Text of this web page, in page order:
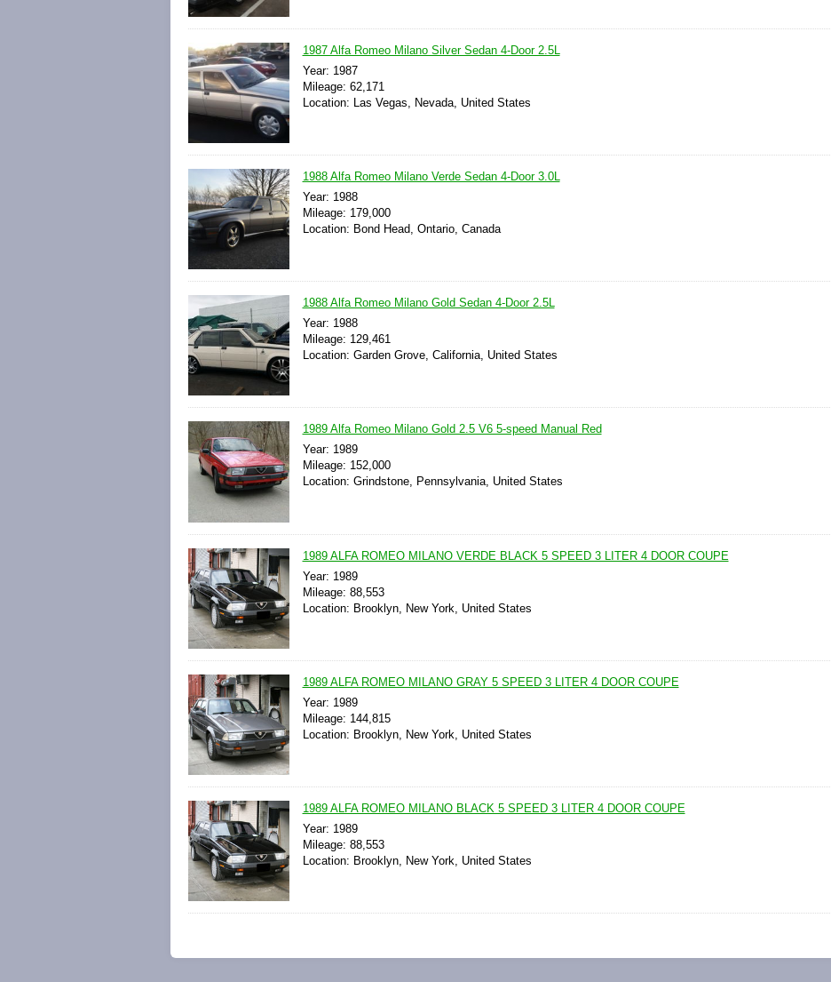
1987 Alfa Romeo Milano Silver Sedan 4-Door 2.5L
Year: 1987
Mileage: 62,171
Location: Las Vegas, Nevada, United States
1988 Alfa Romeo Milano Verde Sedan 4-Door 3.0L
Year: 1988
Mileage: 179,000
Location: Bond Head, Ontario, Canada
1988 Alfa Romeo Milano Gold Sedan 4-Door 2.5L
Year: 1988
Mileage: 129,461
Location: Garden Grove, California, United States
1989 Alfa Romeo Milano Gold 2.5 V6 5-speed Manual Red
Year: 1989
Mileage: 152,000
Location: Grindstone, Pennsylvania, United States
1989 ALFA ROMEO MILANO VERDE BLACK 5 SPEED 3 LITER 4 DOOR COUPE
Year: 1989
Mileage: 88,553
Location: Brooklyn, New York, United States
1989 ALFA ROMEO MILANO GRAY 5 SPEED 3 LITER 4 DOOR COUPE
Year: 1989
Mileage: 144,815
Location: Brooklyn, New York, United States
1989 ALFA ROMEO MILANO BLACK 5 SPEED 3 LITER 4 DOOR COUPE
Year: 1989
Mileage: 88,553
Location: Brooklyn, New York, United States